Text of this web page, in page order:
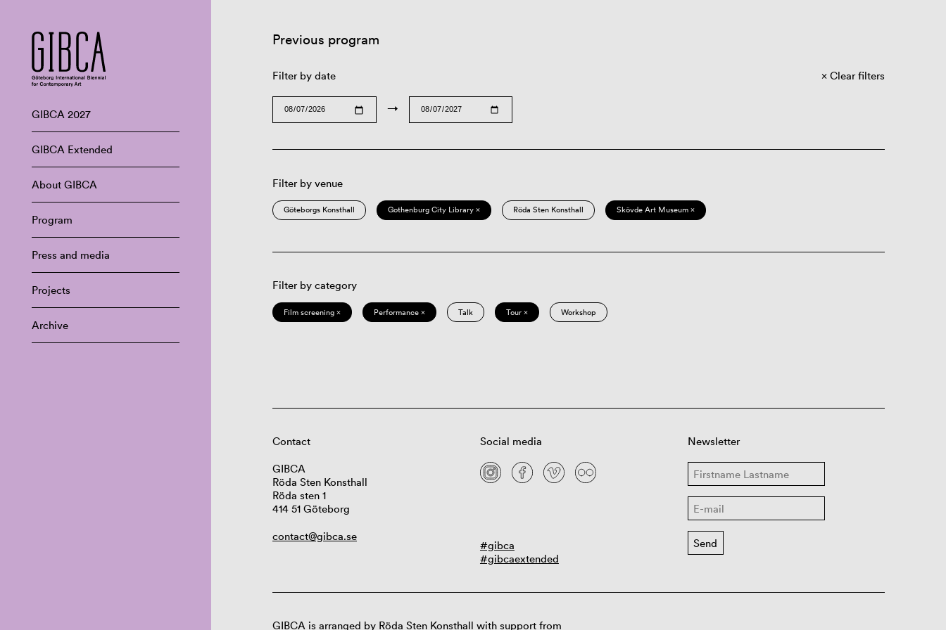
GIBCA 2027
GIBCA Extended
About GIBCA
Program
Press and media
Projects
Archive
Previous program
Filter by date
→
Clear filters
Filter by venue
Göteborgs Konsthall Gothenburg City Library × Röda Sten Konsthall Skövde Art Museum ×
Filter by category
Film screening × Performance × Talk Tour × Workshop
Contact
GIBCA
Röda Sten Konsthall
Röda sten 1
414 51 Göteborg
contact@gibca.se
Social media
#gibca
#gibcaextended
Newsletter
GIBCA is arranged by Röda Sten Konsthall with support from